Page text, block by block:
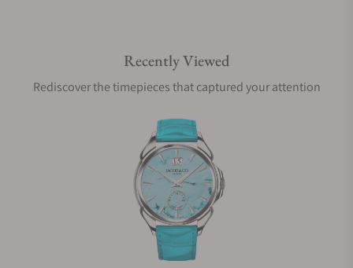
Are your shipments insured?
Does this watch come with a warranty?
Can I trade in my watch towards this watch?
Recently Viewed
Rediscover the timepieces that captured your attention